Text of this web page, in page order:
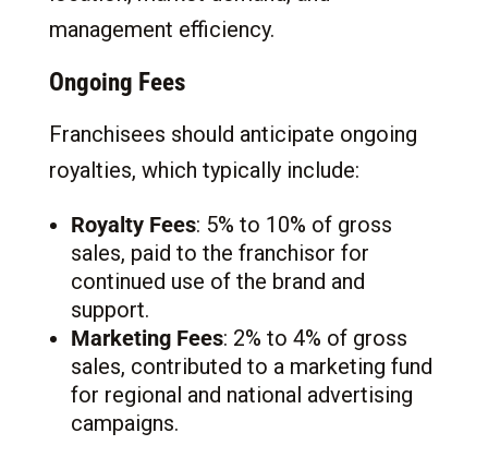
management efficiency.
Ongoing Fees
Franchisees should anticipate ongoing
royalties, which typically include:
Royalty Fees: 5% to 10% of gross
sales, paid to the franchisor for
continued use of the brand and
support.
Marketing Fees: 2% to 4% of gross
sales, contributed to a marketing fund
for regional and national advertising
campaigns.